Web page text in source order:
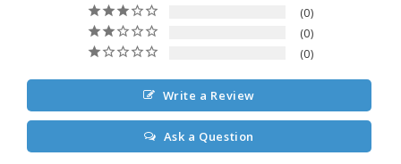
0
0
0
Write a Review
Ask a Question